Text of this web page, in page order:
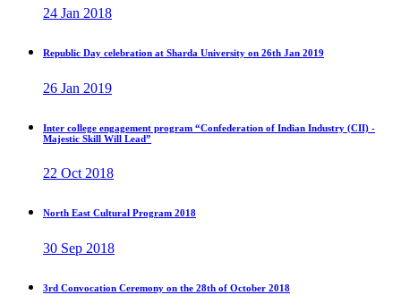
24 Jan 2018
Republic Day celebration at Sharda University on 26th Jan 2019
26 Jan 2019
Inter college engagement program “Confederation of Indian Industry (CII) -
Majestic Skill Will Lead”
22 Oct 2018
North East Cultural Program 2018
30 Sep 2018
3rd Convocation Ceremony on the 28th of October 2018